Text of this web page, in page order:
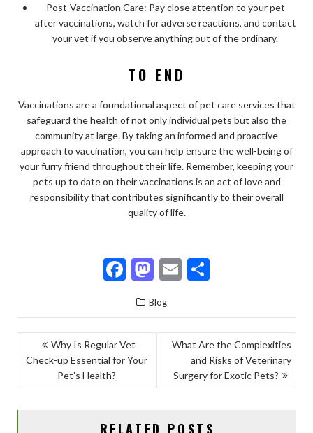
Post-Vaccination Care: Pay close attention to your pet
after vaccinations, watch for adverse reactions, and contact
your vet if you observe anything out of the ordinary.
TO END
Vaccinations are a foundational aspect of pet care services that
safeguard the health of not only individual pets but also the
community at large. By taking an informed and proactive
approach to vaccination, you can help ensure the well-being of
your furry friend throughout their life. Remember, keeping your
pets up to date on their vaccinations is an act of love and
responsibility that contributes significantly to their overall
quality of life.
F
ac
e
b
o
o
M
to
d
n
E
ai
l
ar
e
Blog
POST
NAVIGATION
Why Is Regular Vet
Check-up Essential for Your
Pet’s Health?
What Are the Complexities
and Risks of Veterinary
Surgery for Exotic Pets?
RELATED POSTS